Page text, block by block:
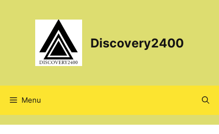
Discovery2400
Menu